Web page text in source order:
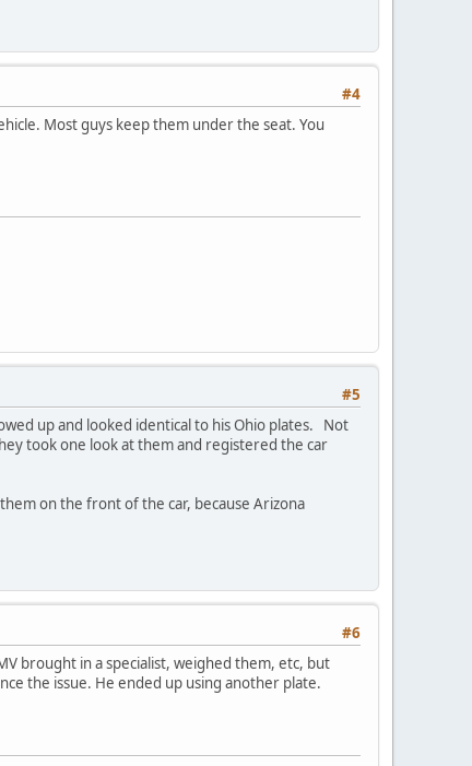
#4
Most guys keep them under the seat. You
#5
up and looked identical to his Ohio plates. Not
took one look at them and registered the car
on the front of the car, because Arizona
#6
brought in a specialist, weighed them, etc, but
the issue. He ended up using another plate.